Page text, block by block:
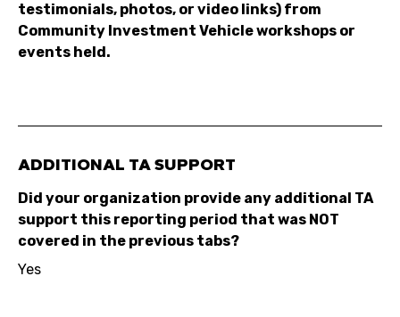
testimonials, photos, or video links) from
Community Investment Vehicle workshops or
events held.
ADDITIONAL TA SUPPORT
Did your organization provide any additional TA
support this reporting period that was NOT
covered in the previous tabs?
Yes